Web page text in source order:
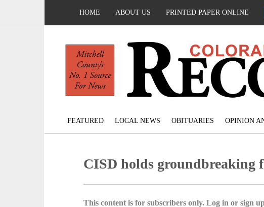
HOME ABOUT US PRINTED PAPER ONLINE
FEATURED LOCAL NEWS OBITUARIES OPINION
CISD holds groundbreaking
This content is for subscribers only. Log in or sign